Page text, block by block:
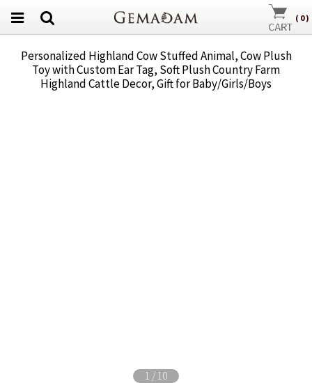
( 0)
Personalized Highland Cow Stuffed Animal, Cow Plush
Toy with Custom Ear Tag, Soft Plush Country Farm
Highland Cattle Decor, Gift for Baby/Girls/Boys
1 / 10